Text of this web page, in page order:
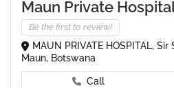
Maun Private
Be the first to review!
MAUN PRIVATE HOSPITAL,
Maun, Botswana
Call